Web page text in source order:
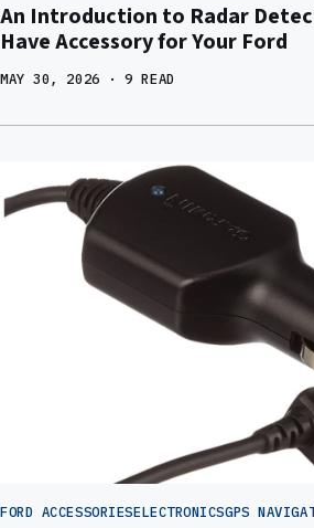
An Introduction to Radar
Have Accessory for Your Ford
MAY 30, 2026 · 9 READ
FORD ACCESSORIESELECTRONICSGPS